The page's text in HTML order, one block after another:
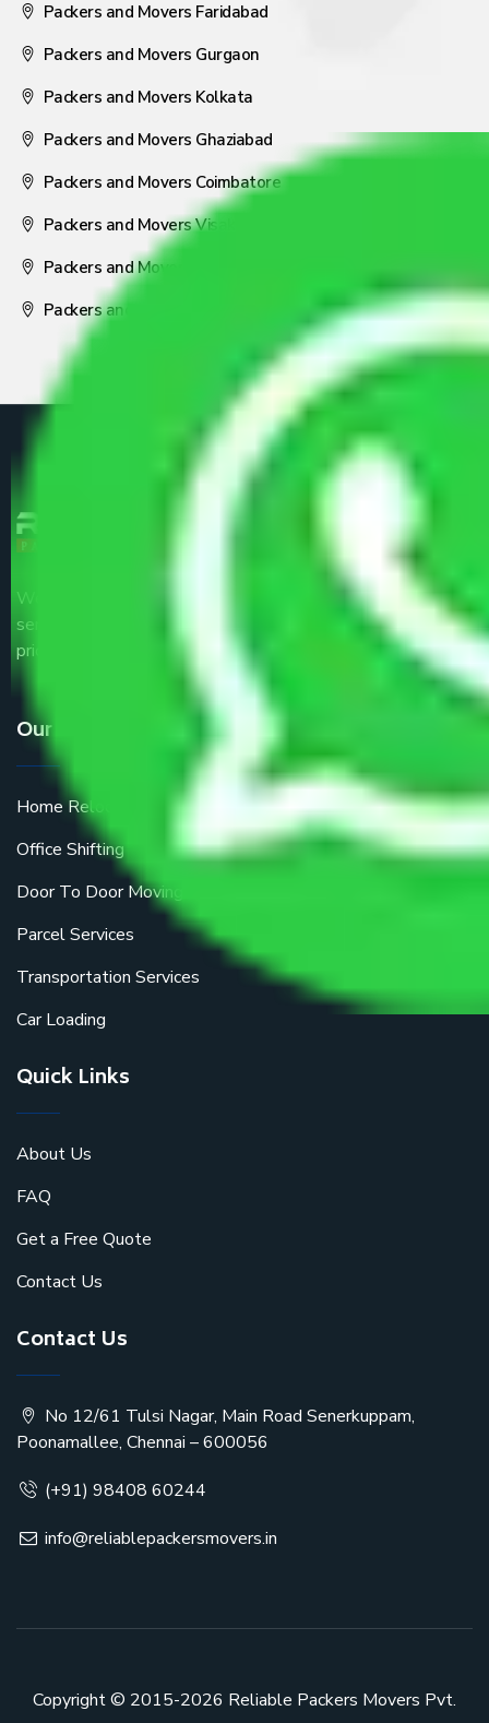
Packers and Movers Faridabad
Packers and Movers Gurgaon
Packers and Movers Kolkata
Packers and Movers Ghaziabad
Packers and Movers Coimbatore
Packers and Movers Visakhapatnam
Packers and Movers Nagpur
Packers and Movers Pune
We are the part of logistic, transportation and warehousing
service providers all around the country at an affordable
price.
Our Services
Home Relocation
Office Shifting
Door To Door Moving
Parcel Services
Transportation Services
Car Loading
Quick Links
About Us
FAQ
Get a Free Quote
Contact Us
Contact Us
No 12/61 Tulsi Nagar, Main Road Senerkuppam,
Poonamallee, Chennai – 600056
(+91) 98408 60244
info@reliablepackersmovers.in
Copyright © 2015-2026 Reliable Packers Movers Pvt.